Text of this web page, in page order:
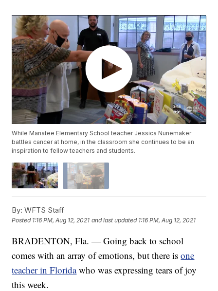
While Manatee Elementary School teacher Jessica Nunemaker
battles cancer at home, in the classroom she continues to be an
inspiration to fellow teachers and students.
By: WFTS Staff
Posted 1:16 PM, Aug 12, 2021 and last updated 1:16 PM, Aug 12, 2021
BRADENTON, Fla. — Going back to school
comes with an array of emotions, but there isone
teacher in Floridawho was expressing tears of joy
this week.